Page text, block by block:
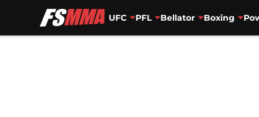
UFC PFL Bellator Boxing